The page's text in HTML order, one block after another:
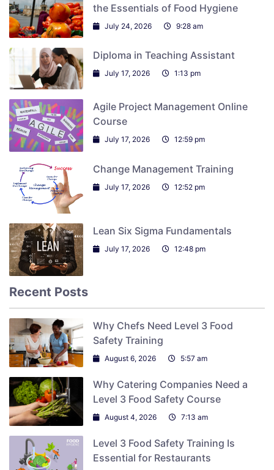
the Essentials of Food Hygiene
July 24, 2026 9:28 am
Diploma in Teaching Assistant
July 17, 2026 1:13 pm
Agile Project Management Online
Course
July 17, 2026 12:59 pm
Change Management Training
July 17, 2026 12:52 pm
Lean Six Sigma Fundamentals
July 17, 2026 12:48 pm
Recent Posts
Why Chefs Need Level 3 Food
Safety Training
August 6, 2026 5:57 am
Why Catering Companies Need a
Level 3 Food Safety Course
August 4, 2026 7:13 am
Level 3 Food Safety Training Is
Essential for Restaurants